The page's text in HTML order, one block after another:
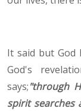
It said but God
God's
says;"through
spirit searches